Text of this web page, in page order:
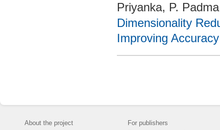
Priyanka, P.
Dimensionality
Improving
About the project
For publishers